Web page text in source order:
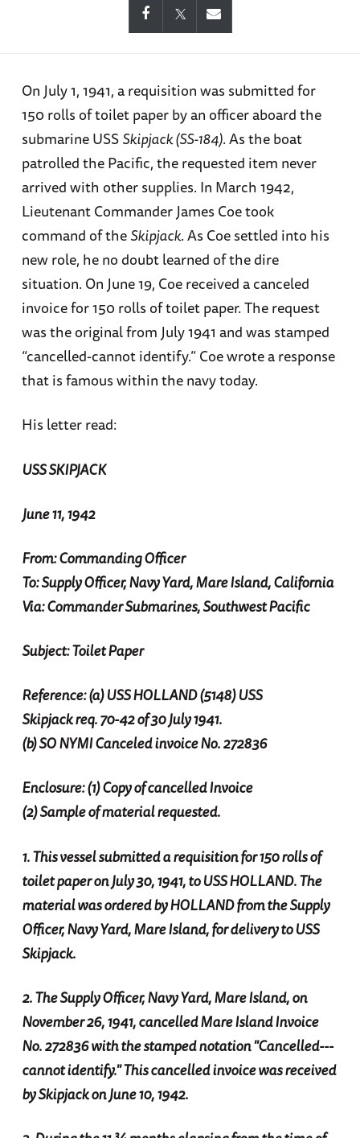
On July 1, 1941, a requisition was submitted for
150 rolls of toilet paper by an officer aboard the
submarine USSSkipjack (SS-184). As the boat
patrolled the Pacific, the requested item never
arrived with other supplies. In March 1942,
Lieutenant Commander James Coe took
command of theSkipjack. As Coe settled into his
new role, he no doubt learned of the dire
situation. On June 19, Coe received a canceled
invoice for 150 rolls of toilet paper. The request
was the original from July 1941 and was stamped
“cancelled-cannot identify.” Coe wrote a response
that is famous within the navy today.
His letter read:
USS SKIPJACK
June 11, 1942
From: Commanding Officer
To: Supply Officer, Navy Yard, Mare Island, California
Via: Commander Submarines, Southwest Pacific
Subject: Toilet Paper
Reference: (a) USS HOLLAND (5148) USS
Skipjack req. 70-42 of 30 July 1941.
(b) SO NYMI Canceled invoice No. 272836
Enclosure: (1) Copy of cancelled Invoice
(2) Sample of material requested.
1. This vessel submitted a requisition for 150 rolls of
toilet paper on July 30, 1941, to USS HOLLAND. The
material was ordered by HOLLAND from the Supply
Officer, Navy Yard, Mare Island, for delivery to USS
Skipjack.
2. The Supply Officer, Navy Yard, Mare Island, on
November 26, 1941, cancelled Mare Island Invoice
No. 272836 with the stamped notation "Cancelled---
cannot identify." This cancelled invoice was received
by Skipjack on June 10, 1942.